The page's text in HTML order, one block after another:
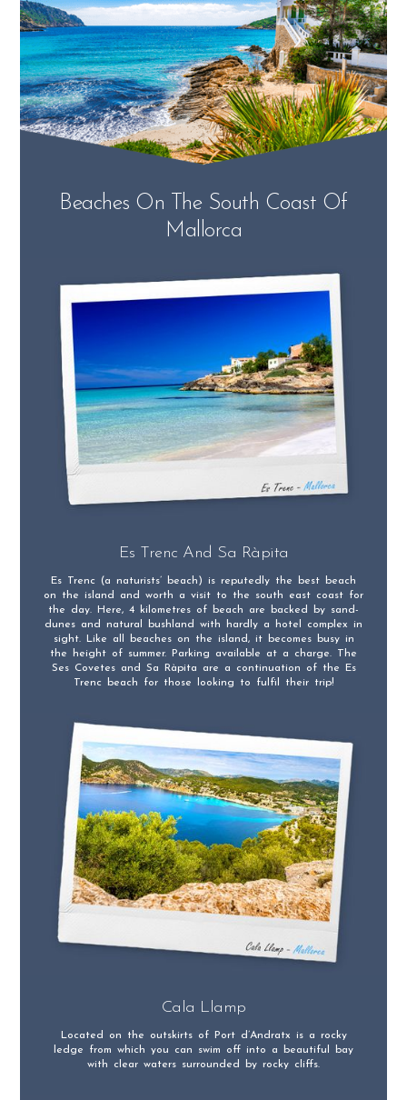
Beaches On The South Coast Of
Mallorca
Es Trenc And Sa Ràpita
Es Trenc (a naturists’ beach) is reputedly the best beach
on the island and worth a visit to the south east coast for
the day. Here, 4 kilometres of beach are backed by sand-
dunes and natural bushland with hardly a hotel complex in
sight. Like all beaches on the island, it becomes busy in
the height of summer. Parking available at a charge. The
Ses Covetes and Sa Ràpita are a continuation of the Es
Trenc beach for those looking to fulfil their trip!
Cala Llamp
Located on the outskirts of Port d’Andratx is a rocky
ledge from which you can swim off into a beautiful bay
with clear waters surrounded by rocky cliffs.